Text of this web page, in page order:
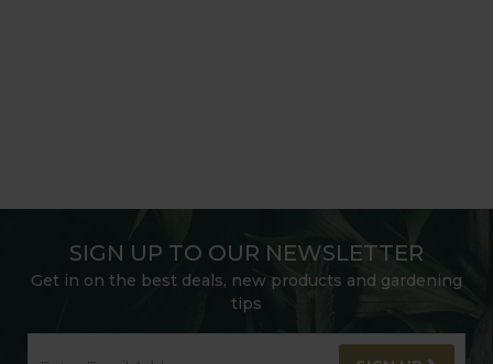
SIGN UP TO OUR NEWSLETTER
Get in on the best deals, new products and gardening
tips